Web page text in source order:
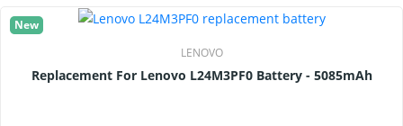
New
LENOVO
Replacement For Lenovo L24M3PF0 Battery - 5085mAh